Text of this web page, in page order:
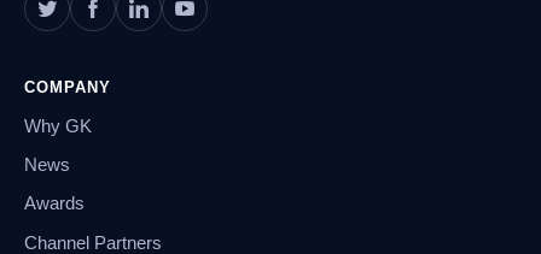
COMPANY
Why GK
News
Awards
Channel Partners